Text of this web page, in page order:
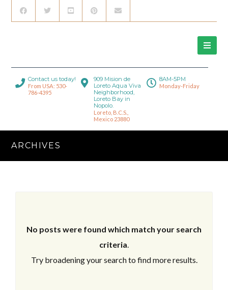
Contact us today!
From USA: 530-
786-4395
909 Mision de
Loreto Aqua Viva
Neighborhood,
Loreto Bay in
Nopolo.
Loreto, B.C.S.,
Mexico 23880
8AM-5PM
Monday-Friday
ARCHIVES
No posts were found which match your search
criteria.
Try broadening your search to find more results.